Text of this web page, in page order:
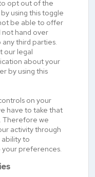
opt out of the
using this toggle
be able to offer
not hand over
third parties.
our legal
about your
by using this
on your
have to take that
Therefore we
activity through
to
preferences.